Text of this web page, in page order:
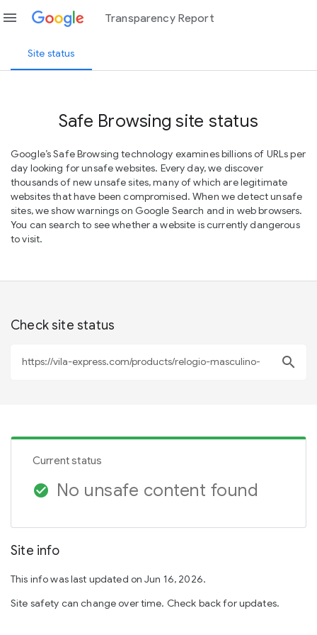
menu Transparency Report
Site status
Safe Browsing site status
Google’s Safe Browsing technology examines billions of URLs per
day looking for unsafe websites. Every day, we discover
thousands of new unsafe sites, many of which are legitimate
websites that have been compromised. When we detect unsafe
sites, we show warnings on Google Search and in web browsers.
You can search to see whether a website is currently dangerous
to visit.
Check site status
search
Current status
check_circle No unsafe content found
Site info
This info was last updated on Jun 16, 2026.
Site safety can change over time. Check back for updates.